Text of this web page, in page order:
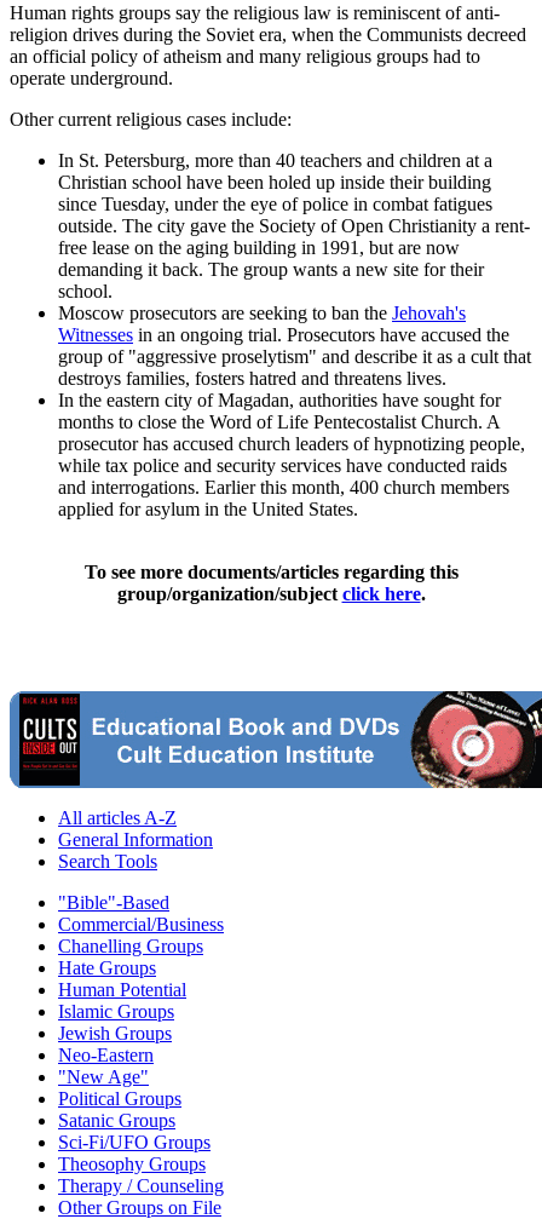
Human rights groups say the religious law is reminiscent of anti-
religion drives during the Soviet era, when the Communists decreed
an official policy of atheism and many religious groups had to
operate underground.
Other current religious cases include:
In St. Petersburg, more than 40 teachers and children at a
Christian school have been holed up inside their building
since Tuesday, under the eye of police in combat fatigues
outside. The city gave the Society of Open Christianity a rent-
free lease on the aging building in 1991, but are now
demanding it back. The group wants a new site for their
school.
Moscow prosecutors are seeking to ban the Jehovah's
Witnesses in an ongoing trial. Prosecutors have accused the
group of "aggressive proselytism" and describe it as a cult that
destroys families, fosters hatred and threatens lives.
In the eastern city of Magadan, authorities have sought for
months to close the Word of Life Pentecostalist Church. A
prosecutor has accused church leaders of hypnotizing people,
while tax police and security services have conducted raids
and interrogations. Earlier this month, 400 church members
applied for asylum in the United States.
To see more documents/articles regarding this
group/organization/subject click here.
All articles A-Z
General Information
Search Tools
"Bible"-Based
Commercial/Business
Chanelling Groups
Hate Groups
Human Potential
Islamic Groups
Jewish Groups
Neo-Eastern
"New Age"
Political Groups
Satanic Groups
Sci-Fi/UFO Groups
Theosophy Groups
Therapy / Counseling
Other Groups on File